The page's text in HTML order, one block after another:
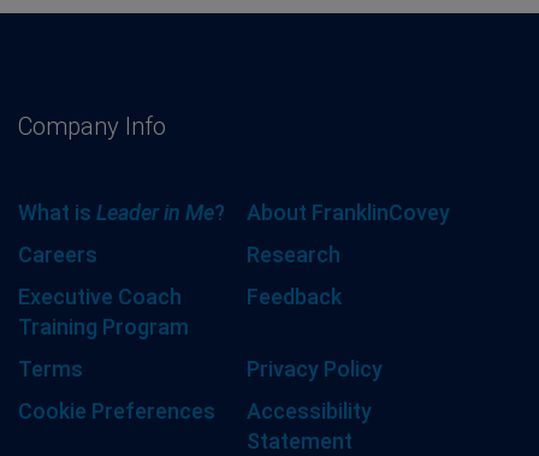
Company Info
What is Leader in Me?
About FranklinCovey
Careers
Research
Executive Coach
Training Program
Feedback
Terms
Privacy Policy
Cookie Preferences
Accessibility
Statement